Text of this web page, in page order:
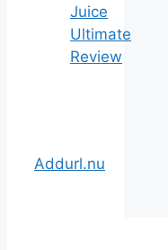
Juice
Ultimate
Review
Addurl.nu